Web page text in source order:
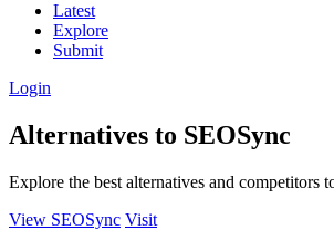
Latest
Explore
Submit
Login
Alternatives to SEOSync
Explore the best alternatives and competitors
View SEOSync Visit